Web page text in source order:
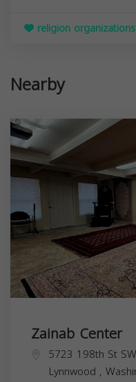
religion organizations
Nearby
Zainab Center
5723 198th St
Lynnwood ,